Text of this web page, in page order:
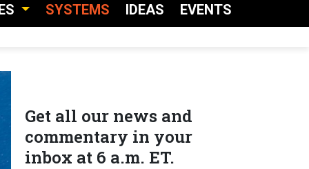
SYSTEMS IDEAS EVENTS
Get all our news and
commentary in your
inbox at 6 a.m. ET.